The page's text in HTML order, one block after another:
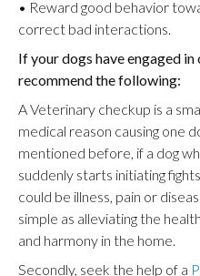
• Reward good behavior
correct bad interactions.
If your dogs have engaged
recommend the following:
A Veterinary checkup is a
medical reason causing one
mentioned before, if a dog
suddenly starts initiating
could be illness, pain or
simple as alleviating the
and harmony in the home.
Secondly, seek the help of a